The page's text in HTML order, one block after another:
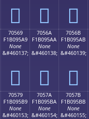
񰕙 񰕚 񰕛
70569
F1B095A9
None
&#460137;
񰕩
7056A
F1B095AA
None
&#460138;
񰕪
7056B
F1B095AB
None
&#460139;
񰕫
70579
F1B095B9
None
&#460153;
7057A
F1B095BA
None
&#460154;
7057B
F1B095BB
None
&#460155;